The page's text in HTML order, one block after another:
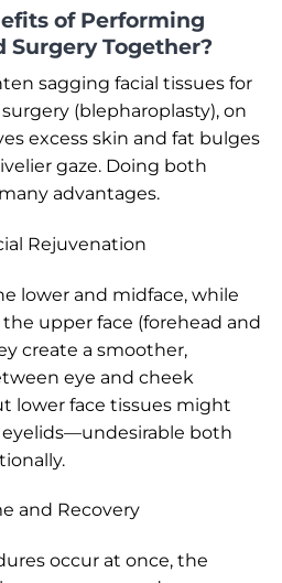
of Performing
Surgery Together?
sagging facial tissues for
(blepharoplasty), on
excess skin and fat bulges
gaze. Doing both
advantages.
Rejuvenation
lower and midface, while
upper face (forehead and
create a smoother,
eye and cheek
lower face tissues might
both
and Recovery
occur at once, the